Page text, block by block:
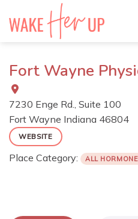
Fort Wayne
7230 Enge Rd., Suite 100
Fort Wayne Indiana 46804
WEBSITE
Place Category: ALL